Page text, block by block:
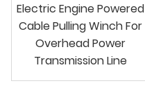
Electric Engine Powered
Cable Pulling Winch For
Overhead Power
Transmission Line